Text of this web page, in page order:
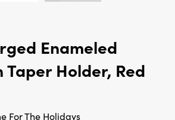
Enameled
Holder, Red
For The Holidays